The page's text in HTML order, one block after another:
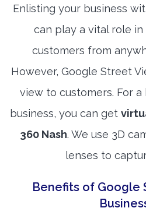
Enlisting your business
can play a vital role
customers from
However, Google Street
view to customers. For
business, you can get
360 Nash. We use 3D
lenses to
Benefits of Google